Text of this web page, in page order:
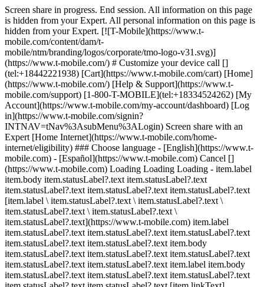
Screen share in progress. End session. All information on this page
is hidden from your Expert. All personal information on this page is
hidden from your Expert. [![T-Mobile](https://www.t-
mobile.com/content/dam/t-
mobile/ntm/branding/logos/corporate/tmo-logo-v31.svg)]
(https://www.t-mobile.com/) # Customize your device call []
(tel:+18442221938) [Cart](https://www.t-mobile.com/cart) [Home]
(https://www.t-mobile.com/) [Help & Support](https://www.t-
mobile.com/support) [1-800-T-MOBILE](tel:+18334524262) [My
Account](https://www.t-mobile.com/my-account/dashboard) [Log
in](https://www.t-mobile.com/signin?
INTNAV=tNav%3AsubMenu%3ALogin) Screen share with an
Expert [Home Internet](https://www.t-mobile.com/home-
internet/eligibility) ### Choose language - [English](https://www.t-
mobile.com) - [Español](https://www.t-mobile.com) Cancel []
(https://www.t-mobile.com) Loading Loading Loading - item.label
item.body item.statusLabel?.text item.statusLabel?.text
item.statusLabel?.text item.statusLabel?.text item.statusLabel?.text
[item.label \ item.statusLabel?.text \ item.statusLabel?.text \
item.statusLabel?.text \ item.statusLabel?.text \
item.statusLabel?.text](https://www.t-mobile.com) item.label
item.statusLabel?.text item.statusLabel?.text item.statusLabel?.text
item.statusLabel?.text item.statusLabel?.text item.body
item.statusLabel?.text item.statusLabel?.text item.statusLabel?.text
item.statusLabel?.text item.statusLabel?.text item.label item.body
item.statusLabel?.text item.statusLabel?.text item.statusLabel?.text